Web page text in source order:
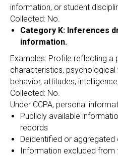
information, or student
Collected: No.
Category K: Inferences
information.
Examples: Profile reflecting a
characteristics, psychological
behavior, attitudes,
Collected: No.
Under CCPA, personal
Publicly available
records
Deidentified or
Information excluded from